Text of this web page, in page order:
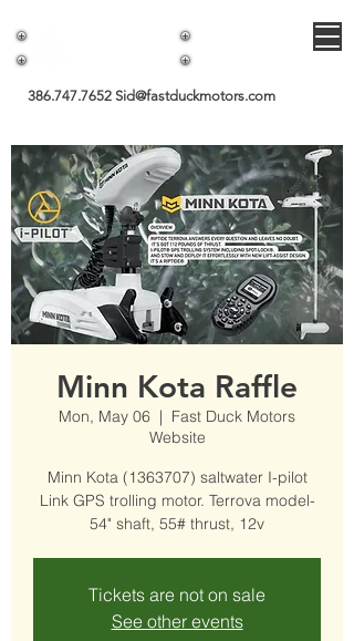
386.747.7652 Sid@fastduckmotors.com
Minn Kota Raffle
Mon, May 06
  |
Fast Duck Motors
Website
Minn Kota (1363707) saltwater I-pilot
Link GPS trolling motor. Terrova model-
54" shaft, 55# thrust, 12v
Tickets are not on sale
See other events